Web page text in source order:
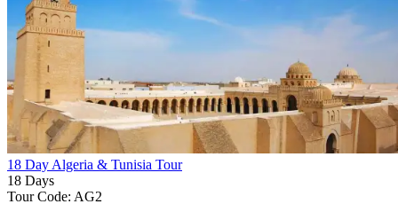
18 Day Algeria & Tunisia Tour
18 Days
Tour Code: AG2